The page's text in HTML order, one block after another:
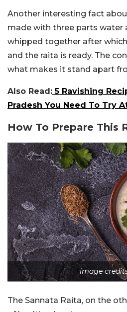
Another interesting fact
made with three parts water
whipped together after
and the raita is ready. The
what makes it stand apart
Also Read: 5 Ravishing
Pradesh You Need To Try
How To Prepare This
image
The Sannata Raita, on the